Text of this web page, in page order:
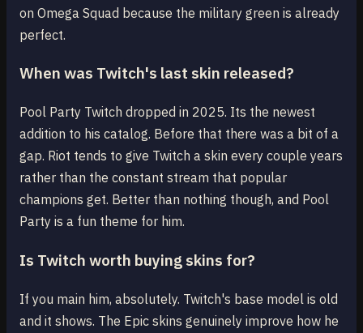
on Omega Squad because the military green is already
perfect.
When was Twitch's last skin released?
Pool Party Twitch dropped in 2025. Its the newest
addition to his catalog. Before that there was a bit of a
gap. Riot tends to give Twitch a skin every couple years
rather than the constant stream that popular
champions get. Better than nothing though, and Pool
Party is a fun theme for him.
Is Twitch worth buying skins for?
If you main him, absolutely. Twitch's base model is old
and it shows. The Epic skins genuinely improve how he